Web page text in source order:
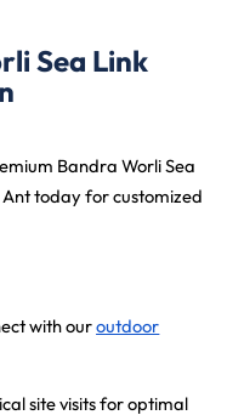
Sea Link
Bandra Worli Sea
today for customized
with ouroutdoor
site visits for optimal